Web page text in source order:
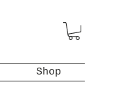
Shop